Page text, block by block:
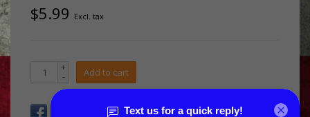
$5.99 Excl. tax
+
- Add to cart